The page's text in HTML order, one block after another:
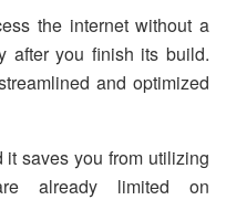
the internet without a
after you finish its build.
and optimized
it saves you from utilizing
already limited on